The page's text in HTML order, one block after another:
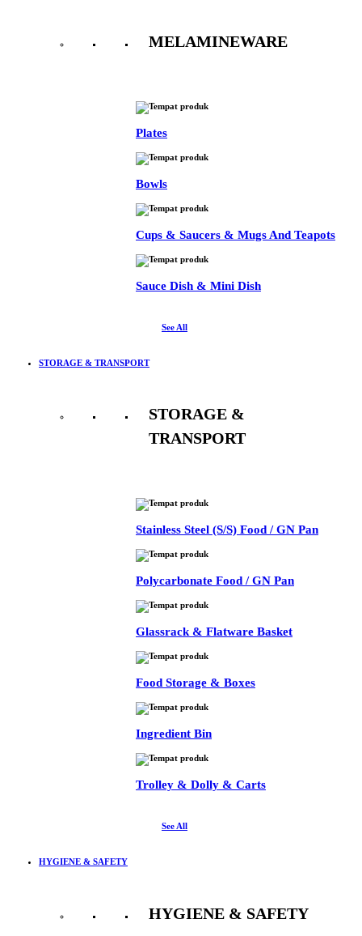
MELAMINEWARE
Plates
Bowls
Cups & Saucers & Mugs And Teapots
Sauce Dish & Mini Dish
See All
STORAGE & TRANSPORT
STORAGE &
TRANSPORT
Stainless Steel (S/S) Food / GN Pan
Polycarbonate Food / GN Pan
Glassrack & Flatware Basket
Food Storage & Boxes
Ingredient Bin
Trolley & Dolly & Carts
See All
HYGIENE & SAFETY
HYGIENE & SAFETY